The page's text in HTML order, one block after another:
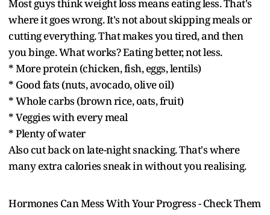
Most guys think weight loss means eating less. That's
where it goes wrong. It's not about skipping meals or
cutting everything. That makes you tired, and then
you binge. What works? Eating better, not less.
* More protein (chicken, fish, eggs, lentils)
* Good fats (nuts, avocado, olive oil)
* Whole carbs (brown rice, oats, fruit)
* Veggies with every meal
* Plenty of water
Also cut back on late-night snacking. That's where
many extra calories sneak in without you realising.
Hormones Can Mess With Your Progress - Check Them